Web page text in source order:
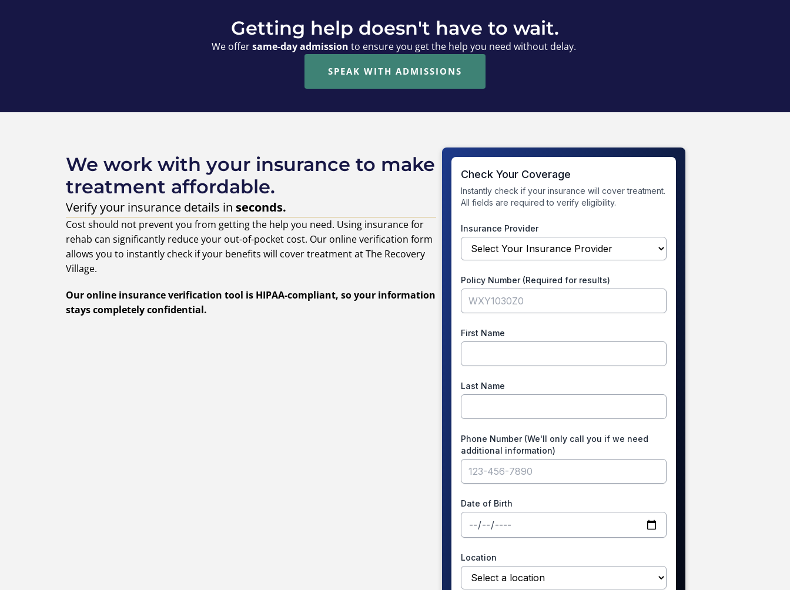
Getting help doesn't have to wait.
We offersame-day admission to ensure you get the help you need without delay.
SPEAK WITH ADMISSIONS
We work with your insurance to make
treatment affordable.
Verify your insurance details in seconds.
Cost should not prevent you from getting the help you need. Using insurance for
rehab can significantly reduce your out-of-pocket cost. Our online verification form
allows you to instantly check if your benefits will cover treatment at The Recovery
Village.
Our online insurance verification tool is HIPAA-compliant, so your information
stays completely confidential.